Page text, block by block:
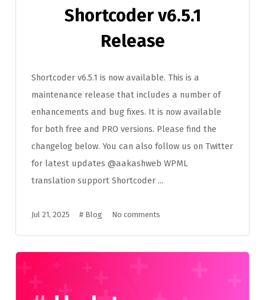
Shortcoder v6.5.1
Release
Shortcoder v6.5.1 is now available. This is a
maintenance release that includes a number of
enhancements and bug fixes. It is now available
for both free and PRO versions. Please find the
changelog below. You can also follow us on Twitter
for latest updates @aakashweb WPML
translation support Shortcoder ...
Jul 21, 2025 # Blog No comments